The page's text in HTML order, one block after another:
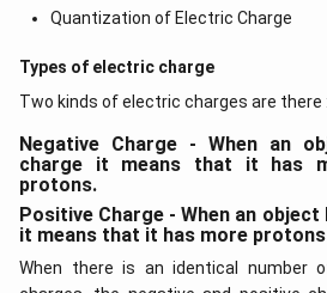
Quantization of Electric Charge
Types of electric charge
Two kinds of electric charges are there
Negative Charge - When an
charge it means that it has
protons.
Positive Charge - When an
it means that it has more
When there is an identical number